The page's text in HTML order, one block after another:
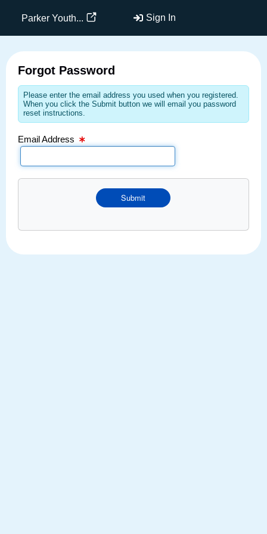
Parker Youth... Sign In
Forgot Password
Please enter the email address you used when you registered.
When you click the Submit button we will email you password
reset instructions.
Email Address
Submit